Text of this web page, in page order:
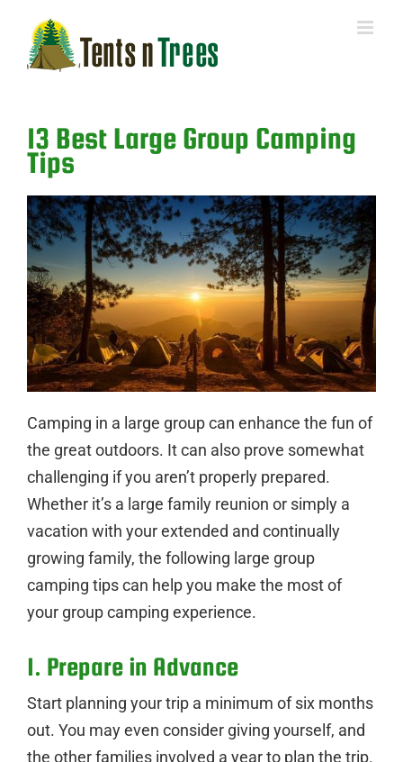
content
13 Best Large Group Camping
Tips
Camping in a large group can enhance the fun of
the great outdoors. It can also prove somewhat
challenging if you aren’t properly prepared.
Whether it’s a large family reunion or simply a
vacation with your extended and continually
growing family, the following large group
camping tips can help you make the most of
your group camping experience.
1. Prepare in Advance
Start planning your trip a minimum of six months
out. You may even consider giving yourself, and
the other families involved a year to plan the trip.